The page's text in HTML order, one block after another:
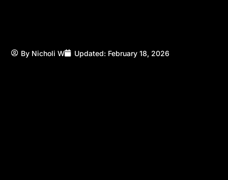
By Nicholi W Updated: February 18, 2026